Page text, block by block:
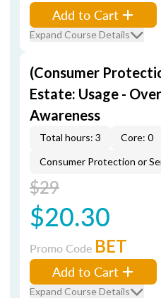
Add to Cart
Expand Course Details
(Consumer
Estate: Usage -
Awareness
Total hours: 3
Core: 0
Consumer Protection or
$29
$20.30
Promo Code BET
Add to Cart
Expand Course Details